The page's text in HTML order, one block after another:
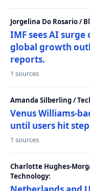
Jorgelina Do Rosario /
IMF sees AI
global growth
reports.
1 sources
Amanda Silberling /
Venus Williams-
until users hit
1 sources
Charlotte Hughes-
Technology: